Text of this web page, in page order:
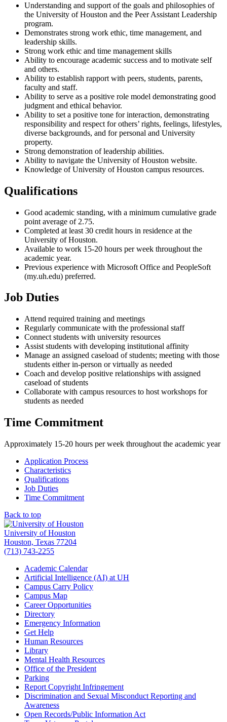
Understanding and support of the goals and philosophies of
the University of Houston and the Peer Assistant Leadership
program.
Demonstrates strong work ethic, time management, and
leadership skills.
Strong work ethic and time management skills
Ability to encourage academic success and to motivate self
and others.
Ability to establish rapport with peers, students, parents,
faculty and staff.
Ability to serve as a positive role model demonstrating good
judgment and ethical behavior.
Ability to set a positive tone for interaction, demonstrating
responsibility and respect for others’ rights, feelings, lifestyles,
diverse backgrounds, and for personal and University
property.
Strong demonstration of leadership abilities.
Ability to navigate the University of Houston website.
Knowledge of University of Houston campus resources.
Qualifications
Good academic standing, with a minimum cumulative grade
point average of 2.75.
Completed at least 30 credit hours in residence at the
University of Houston.
Available to work 15-20 hours per week throughout the
academic year.
Previous experience with Microsoft Office and PeopleSoft
(my.uh.edu) preferred.
Job Duties
Attend required training and meetings
Regularly communicate with the professional staff
Connect students with university resources
Assist students with developing institutional affinity
Manage an assigned caseload of students; meeting with those
students either in-person or virtually as needed
Coach and develop positive relationships with assigned
caseload of students
Collaborate with campus resources to host workshops for
students as needed
Time Commitment
Approximately 15-20 hours per week throughout the academic year
Application Process
Characteristics
Qualifications
Job Duties
Time Commitment
Back to top
University of Houston
Houston, Texas 77204
(713) 743-2255
Academic Calendar
Artificial Intelligence (AI) at UH
Campus Carry Policy
Campus Map
Career Opportunities
Directory
Emergency Information
Get Help
Human Resources
Library
Mental Health Resources
Office of the President
Parking
Report Copyright Infringement
Discrimination and Sexual Misconduct Reporting and
Awareness
Open Records/Public Information Act